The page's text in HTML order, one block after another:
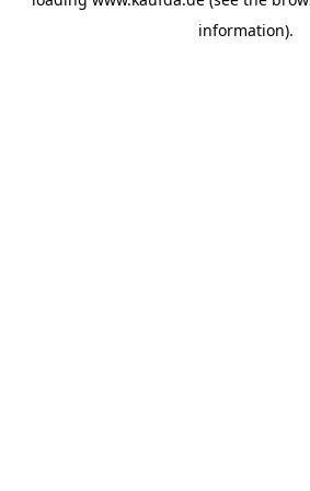
information).